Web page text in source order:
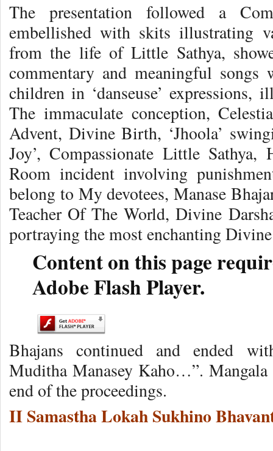
The presentation followed a
embellished with skits illustrating
from the life of Little Sathya,
commentary and meaningful
children in ‘danseuse’
The immaculate conception,
Advent, Divine Birth, ‘Jhoola’
Joy’, Compassionate Little Sathya,
Room incident involving
belong to My devotees, Manase
Teacher Of The World, Divine
portraying the most enchanting
Content on this page
Adobe Flash Player.
Bhajans continued and ended
Muditha Manasey Kaho…”.
end of the proceedings.
II Samastha Lokah Sukhino